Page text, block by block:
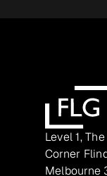
Level 1,
Corner
Melbourne